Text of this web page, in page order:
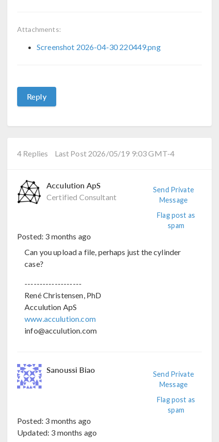
Attachments:
Screenshot 2026-04-30 220449.png
Reply
4 Replies Last Post 2026/05/19 9:03 GMT-4
Acculution ApS
Certified Consultant
Send Private
Message
Flag post as
spam
Posted: 3 months ago
Can you upload a file, perhaps just the cylinder
case?
-------------------
René Christensen, PhD
Acculution ApS
www.acculution.com
info@acculution.com
Sanoussi Biao
Send Private
Message
Flag post as
spam
Posted: 3 months ago
Updated: 3 months ago